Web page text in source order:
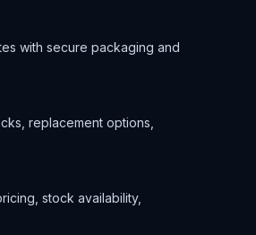
with secure packaging and
replacement options,
stock availability,